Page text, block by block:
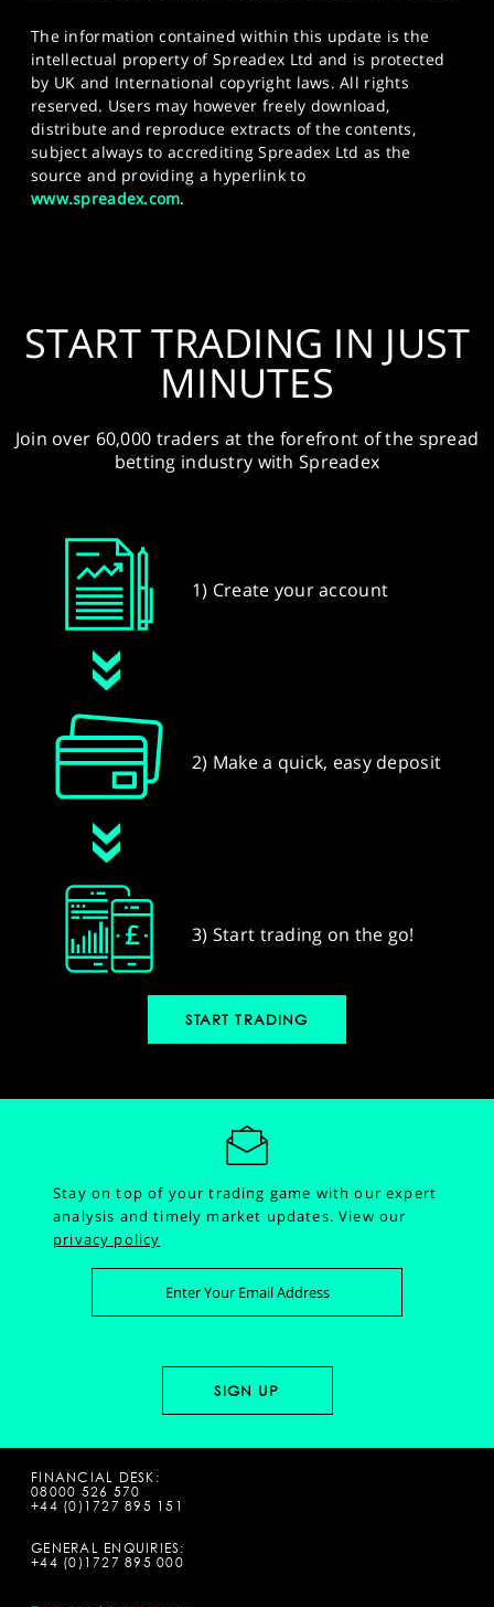
The information contained within this update is the
intellectual property of Spreadex Ltd and is protected
by UK and International copyright laws. All rights
reserved. Users may however freely download,
distribute and reproduce extracts of the contents,
subject always to accrediting Spreadex Ltd as the
source and providing a hyperlink to
www.spreadex.com.
START TRADING IN JUST
MINUTES
Join over 60,000 traders at the forefront of the spread
betting industry with Spreadex
1) Create your account
2) Make a quick, easy deposit
3) Start trading on the go!
START TRADING
Stay on top of your trading game with our expert
analysis and timely market updates.View our
privacy policy
FINANCIAL DESK:
08000 526 570
+44 (0)1727 895 151
GENERAL ENQUIRIES:
+44 (0)1727 895 000